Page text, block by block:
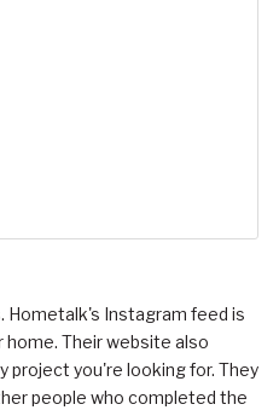
Hometalk's Instagram feed is
home. Their website also
project you're looking for. They
people who completed the